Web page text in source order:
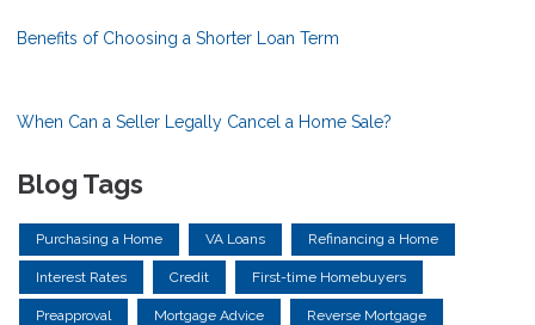
Benefits of Choosing a Shorter Loan Term
When Can a Seller Legally Cancel a Home Sale?
Blog Tags
Purchasing a Home VA Loans Refinancing a Home
Interest Rates Credit First-time Homebuyers
Preapproval Mortgage Advice Reverse Mortgage